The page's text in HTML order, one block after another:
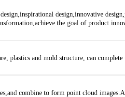
design,innovative
the goal of product
and mold structure, can
combine to form point cloud